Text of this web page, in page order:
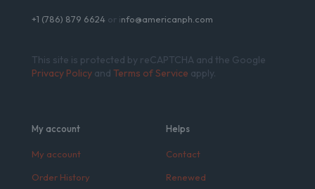
+1 (786) 879 6624 or info@americanph.com
This site is protected by reCAPTCHA and the Google
Privacy Policy and Terms of Service apply.
My account
My account
Order History
Helps
Contact
Renewed